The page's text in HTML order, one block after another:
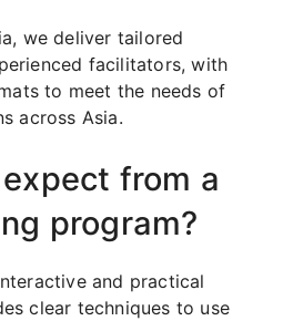
we deliver tailored
facilitators, with
to meet the needs of
across Asia.
from a
program?
and practical
clear techniques to use